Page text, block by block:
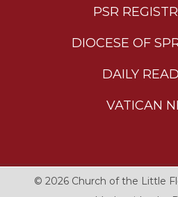
PSR
DIOCESE OF
DAILY
VATICAN
© 2026 Church of the Little